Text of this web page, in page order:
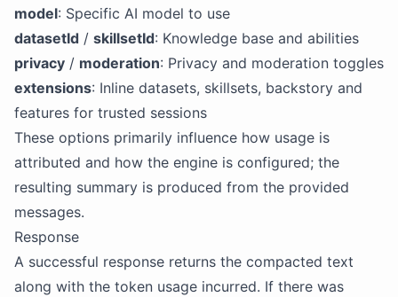
model: Specific AI model to use
datasetId / skillsetId: Knowledge base and abilities
privacy / moderation: Privacy and moderation toggles
extensions: Inline datasets, skillsets, backstory and
features for trusted sessions
These options primarily influence how usage is
attributed and how the engine is configured; the
resulting summary is produced from the provided
messages.
Response
A successful response returns the compacted text
along with the token usage incurred. If there was